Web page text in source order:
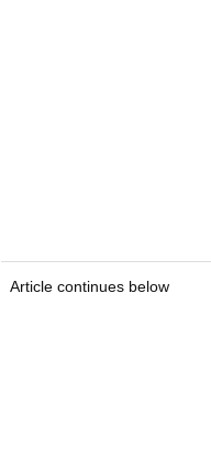
Article continues below